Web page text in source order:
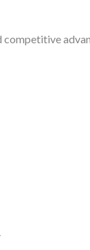
competitive